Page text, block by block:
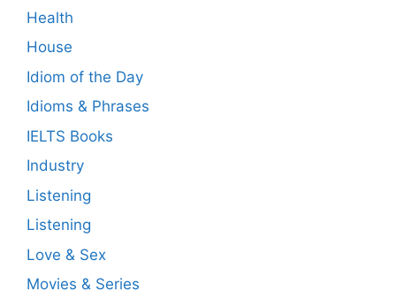
Health
House
Idiom of the Day
Idioms & Phrases
IELTS Books
Industry
Listening
Listening
Love & Sex
Movies & Series